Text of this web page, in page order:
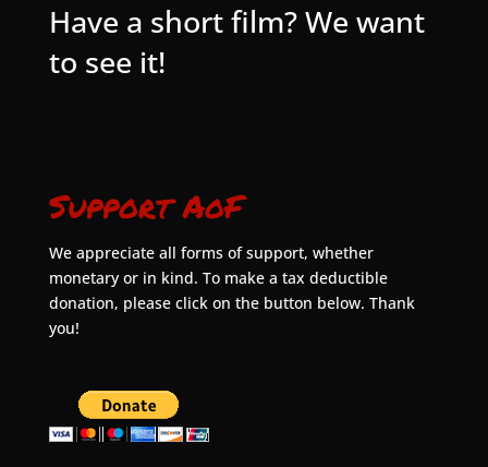
Have a short film? We want
to see it!
Support AoF
We appreciate all forms of support, whether
monetary or in kind. To make a tax deductible
donation, please click on the button below. Thank
you!